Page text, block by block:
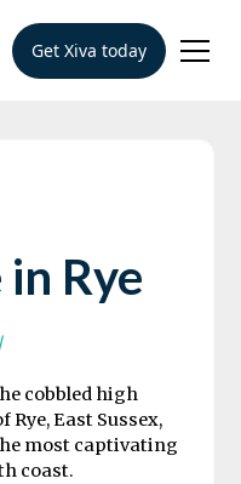
Get Xiva today
Rye
cobbled high
East Sussex,
most captivating
coast.